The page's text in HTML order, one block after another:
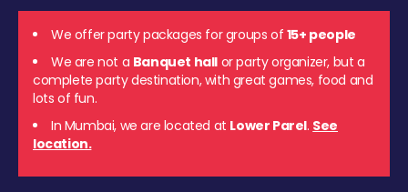
We offer party packages for groups of 15+ people
We are not a Banquet hall or party organizer, but a
complete party destination, with great games, food and
lots of fun.
In Mumbai, we are located at Lower Parel. See
location.